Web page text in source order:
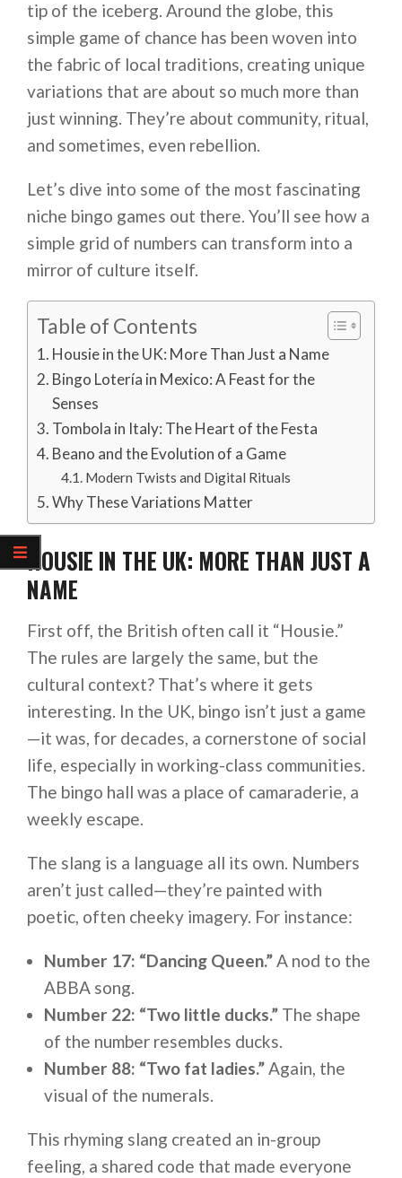
tip of the iceberg. Around the globe, this
simple game of chance has been woven into
the fabric of local traditions, creating unique
variations that are about so much more than
just winning. They’re about community, ritual,
and sometimes, even rebellion.
Let’s dive into some of the most fascinating
niche bingo games out there. You’ll see how a
simple grid of numbers can transform into a
mirror of culture itself.
Table of Contents
Housie in the UK: More Than Just a Name
Bingo Lotería in Mexico: A Feast for the
Senses
Tombola in Italy: The Heart of the Festa
Beano and the Evolution of a Game
Modern Twists and Digital Rituals
Why These Variations Matter
HOUSIE IN THE UK: MORE THAN JUST A
NAME
First off, the British often call it “Housie.”
The rules are largely the same, but the
cultural context? That’s where it gets
interesting. In the UK, bingo isn’t just a game
—it was, for decades, a cornerstone of social
life, especially in working-class communities.
The bingo hall was a place of camaraderie, a
weekly escape.
The slang is a language all its own. Numbers
aren’t just called—they’re painted with
poetic, often cheeky imagery. For instance:
Number 17: “Dancing Queen.”A nod to the
ABBA song.
Number 22: “Two little ducks.” The shape
of the number resembles ducks.
Number 88: “Two fat ladies.”Again, the
visual of the numerals.
This rhyming slang created an in-group
feeling, a shared code that made everyone